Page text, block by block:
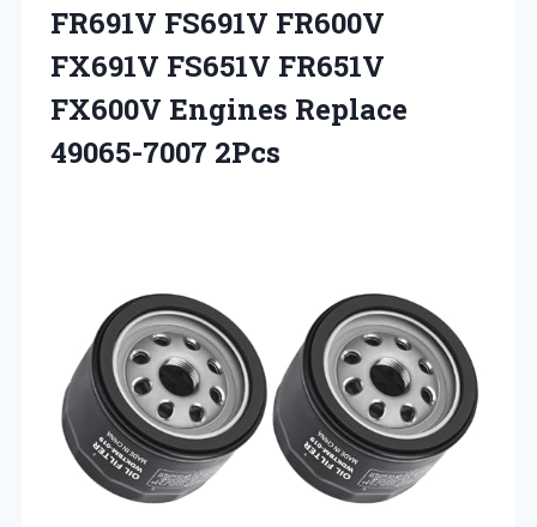
FR691V FS691V FR600V
FX691V FS651V FR651V
FX600V Engines Replace
49065-7007 2Pcs